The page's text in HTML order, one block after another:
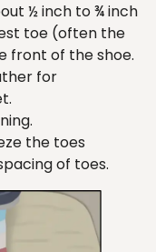
½ inch to ¾ inch
toe (often the
front of the shoe.
for
the toes
of toes.